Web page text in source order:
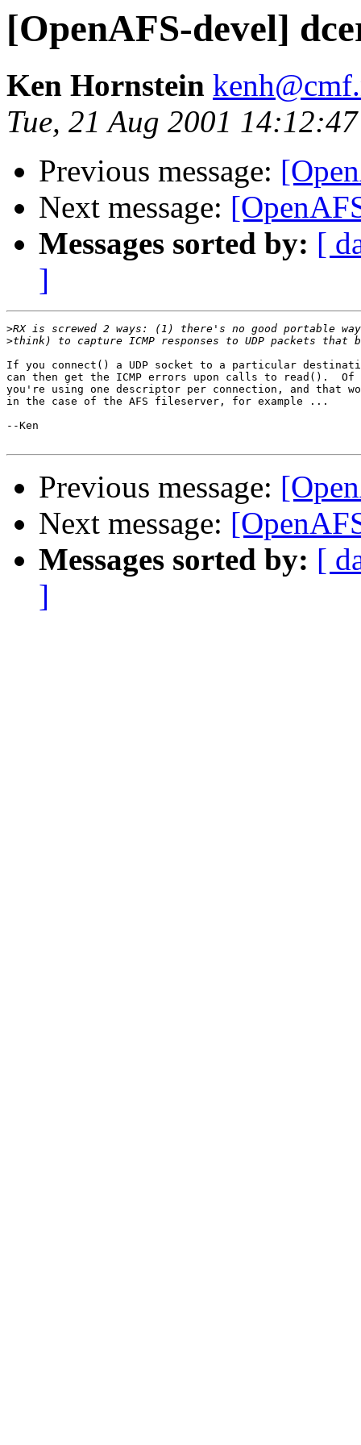
[OpenAFS-devel]
Ken Hornstein
Tue, 21 Aug 2001
Previous message:
Next message:
Messages sorted by: [
]
>
>
If you connect() a UDP socket to a particular
can then get the ICMP errors upon calls to read().  Of
you're using one descriptor per connection, and that
in the case of the AFS fileserver, for example ...
--Ken
Previous message:
Next message:
Messages sorted by: [
]